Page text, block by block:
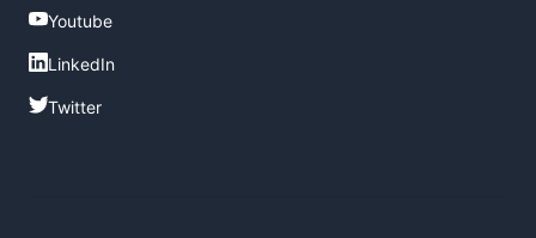
Youtube
Youtube
LinkedIn
LinkedIn
Twitter
Twitter